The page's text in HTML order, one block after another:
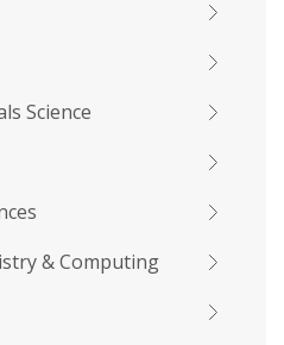
Science
& Computing